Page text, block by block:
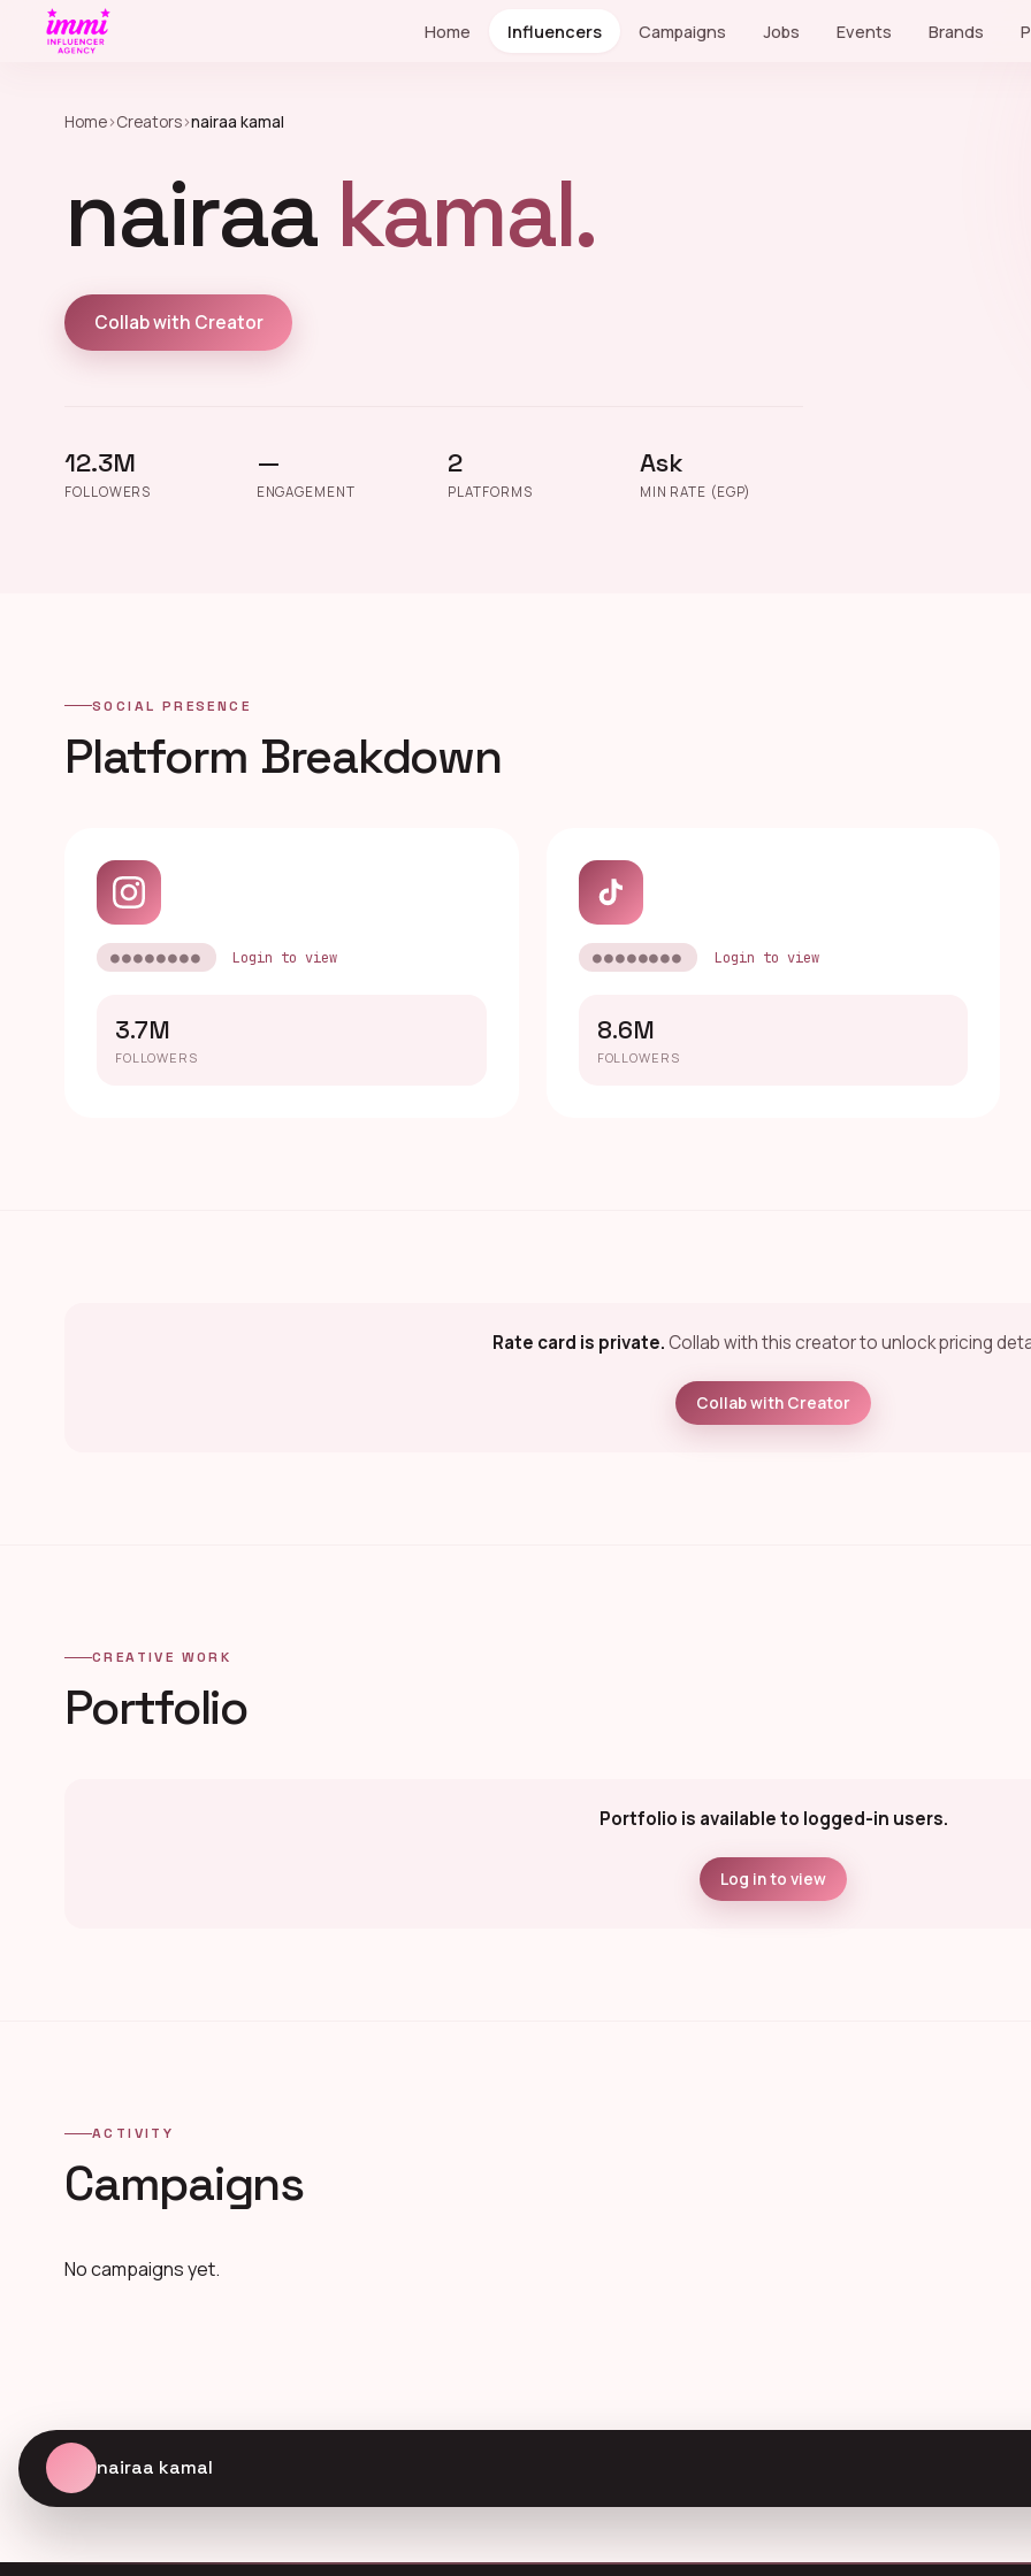
Home Influencers Campaigns Jobs Events Brands
Home›Creators›nairaa kamal
nairaakamal.
Collab with Creator
12.3M
FOLLOWERS
—
ENGAGEMENT
2
PLATFORMS
Ask
MIN RATE (EGP)
SOCIAL PRESENCE
Platform Breakdown
●●●●●●●● Login to view
3.7M
FOLLOWERS
●●●●●●●● Login to view
8.6M
FOLLOWERS
Rate card is private.Collab with this creator to unlock pricing
Collab with Creator
CREATIVE WORK
Portfolio
Portfolio is available to logged-in users.
Log in to view
ACTIVITY
Campaigns
No campaigns yet.
nairaa kamal